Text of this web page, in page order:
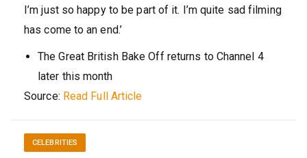
I’m just so happy to be part of it. I’m quite sad filming
has come to an end.’
The Great British Bake Off returns to Channel 4
later this month
Source: Read Full Article
CELEBRITIES